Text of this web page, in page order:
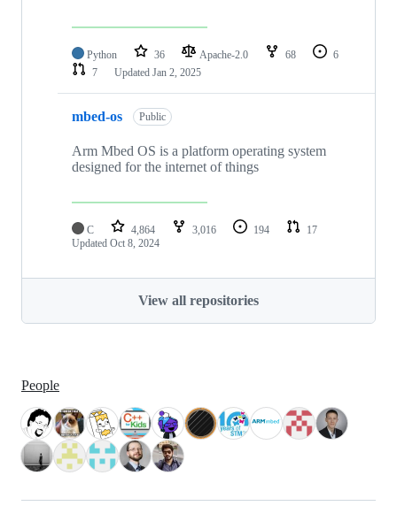
Python 36 Apache-2.0 68
6
7
Updated Jan 2, 2025
mbed-os Public
Arm Mbed OS is a platform operating system
designed for the internet of things
C 4,864 3,016 194
17
Updated Oct 8, 2024
View all repositories
People